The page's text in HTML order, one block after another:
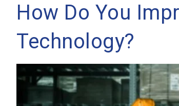
How Do You
Technology?